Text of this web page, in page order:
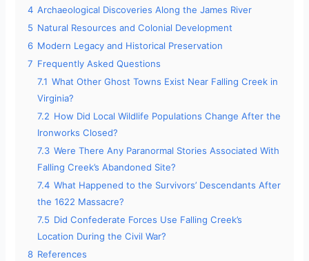
4 Archaeological Discoveries Along the James River
5 Natural Resources and Colonial Development
6 Modern Legacy and Historical Preservation
7 Frequently Asked Questions
7.1 What Other Ghost Towns Exist Near Falling Creek in
Virginia?
7.2 How Did Local Wildlife Populations Change After the
Ironworks Closed?
7.3 Were There Any Paranormal Stories Associated With
Falling Creek’s Abandoned Site?
7.4 What Happened to the Survivors’ Descendants After
the 1622 Massacre?
7.5 Did Confederate Forces Use Falling Creek’s
Location During the Civil War?
8 References